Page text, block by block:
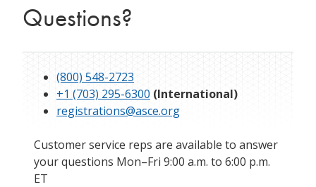
Questions?
(800) 548-2723
+1 (703) 295-6300 (International)
registrations@asce.org
Customer service reps are available to answer
your questions Mon–Fri 9:00 a.m. to 6:00 p.m.
ET